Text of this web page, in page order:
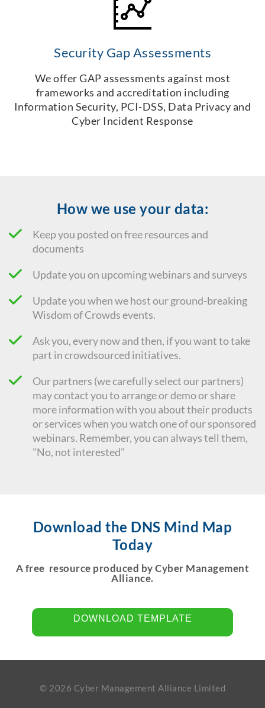
Security Gap Assessments
We offer GAP assessments against most
frameworks and accreditation including
Information Security, PCI-DSS, Data Privacy and
Cyber Incident Response
How we use your data:
Keep you posted on free resources and
documents
Update you on upcoming webinars and surveys
Update you when we host our ground-breaking
Wisdom of Crowds events.
Ask you, every now and then, if you want to take
part in crowdsourced initiatives.
Our partners (we carefully select our partners)
may contact you to arrange or demo or share
more information with you about their products
or services when you watch one of our sponsored
webinars. Remember, you can always tell them,
"No, not interested"
Download the DNS Mind Map
Today
A free resource produced by Cyber Management
Alliance.
DOWNLOAD TEMPLATE
© 2026 Cyber Management Alliance Limited